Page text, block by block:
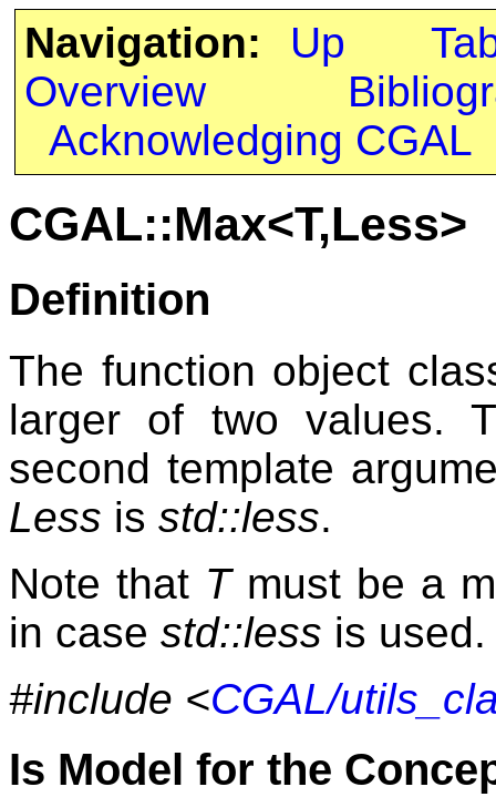
Navigation: Up
Overview
Acknowledging CGAL
CGAL::Max<T,Less>
Definition
The function object
larger of two values.
second template
Less is std::less.
Note that Tmust be a
in case std::less is used.
#include <CGAL/
Is Model for the